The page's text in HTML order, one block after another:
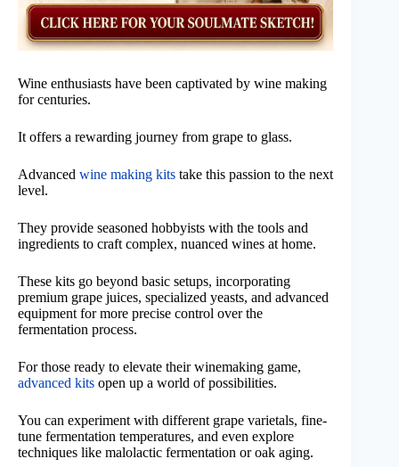
Wine enthusiasts have been captivated by wine making
for centuries.
It offers a rewarding journey from grape to glass.
Advanced wine making kits take this passion to the next
level.
They provide seasoned hobbyists with the tools and
ingredients to craft complex, nuanced wines at home.
These kits go beyond basic setups, incorporating
premium grape juices, specialized yeasts, and advanced
equipment for more precise control over the
fermentation process.
For those ready to elevate their winemaking game,
advanced kits open up a world of possibilities.
You can experiment with different grape varietals, fine-
tune fermentation temperatures, and even explore
techniques like malolactic fermentation or oak aging.